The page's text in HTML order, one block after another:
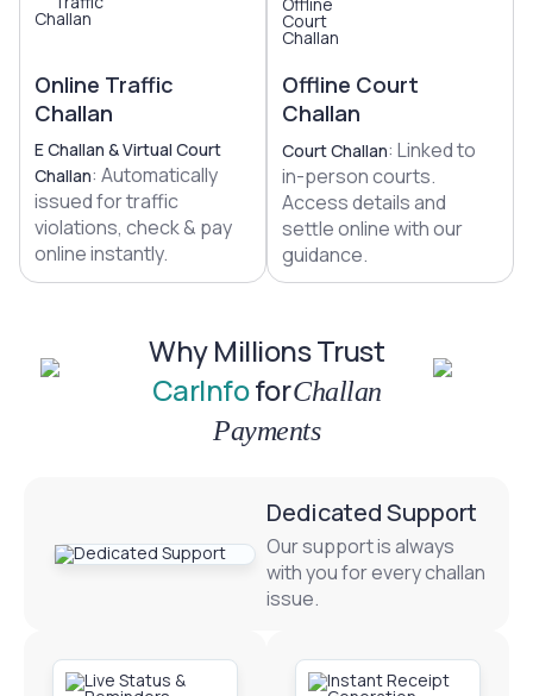
Online Traffic
Challan
E Challan & Virtual Court
Challan: Automatically
issued for traffic
violations, check & pay
online instantly.
Offline Court
Challan
Court Challan: Linked to
in-person courts.
Access details and
settle online with our
guidance.
Why Millions Trust
CarInfoforChallan
Payments
Dedicated Support
Our support is always
with you for every challan
issue.